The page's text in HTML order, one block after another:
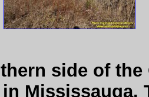
side of the
in